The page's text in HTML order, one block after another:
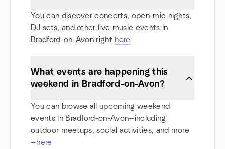
You can discover concerts, open-mic nights,
DJ sets, and other live music events in
Bradford-on-Avon right here
What events are happening this
weekend in Bradford-on-Avon?
You can browse all upcoming weekend
events in Bradford-on-Avon—including
outdoor meetups, social activities, and more
—here